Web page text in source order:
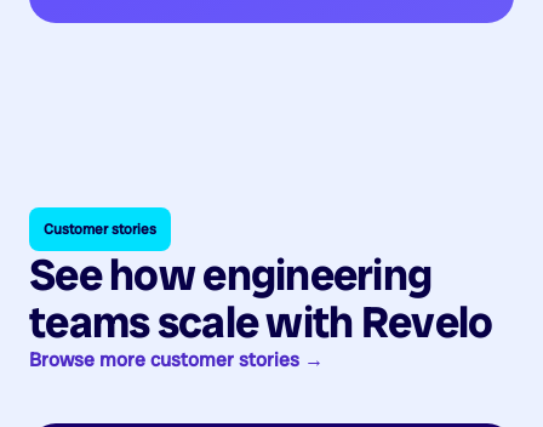
Customer stories
See how engineering
teams scale with Revelo
Browse more customer stories →